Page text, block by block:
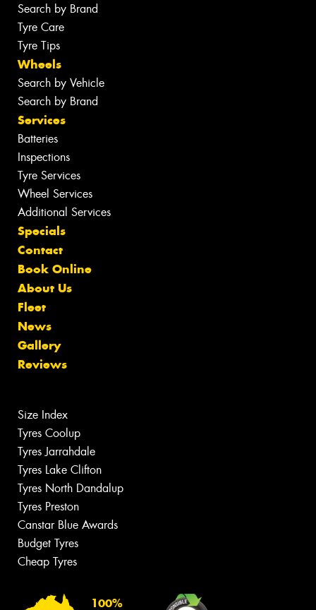
Search by Brand
Tyre Care
Tyre Tips
Wheels
Search by Vehicle
Search by Brand
Services
Batteries
Inspections
Tyre Services
Wheel Services
Additional Services
Specials
Contact
Book Online
About Us
Fleet
News
Gallery
Reviews
Size Index
Tyres Coolup
Tyres Jarrahdale
Tyres Lake Clifton
Tyres North Dandalup
Tyres Preston
Canstar Blue Awards
Budget Tyres
Cheap Tyres
100%